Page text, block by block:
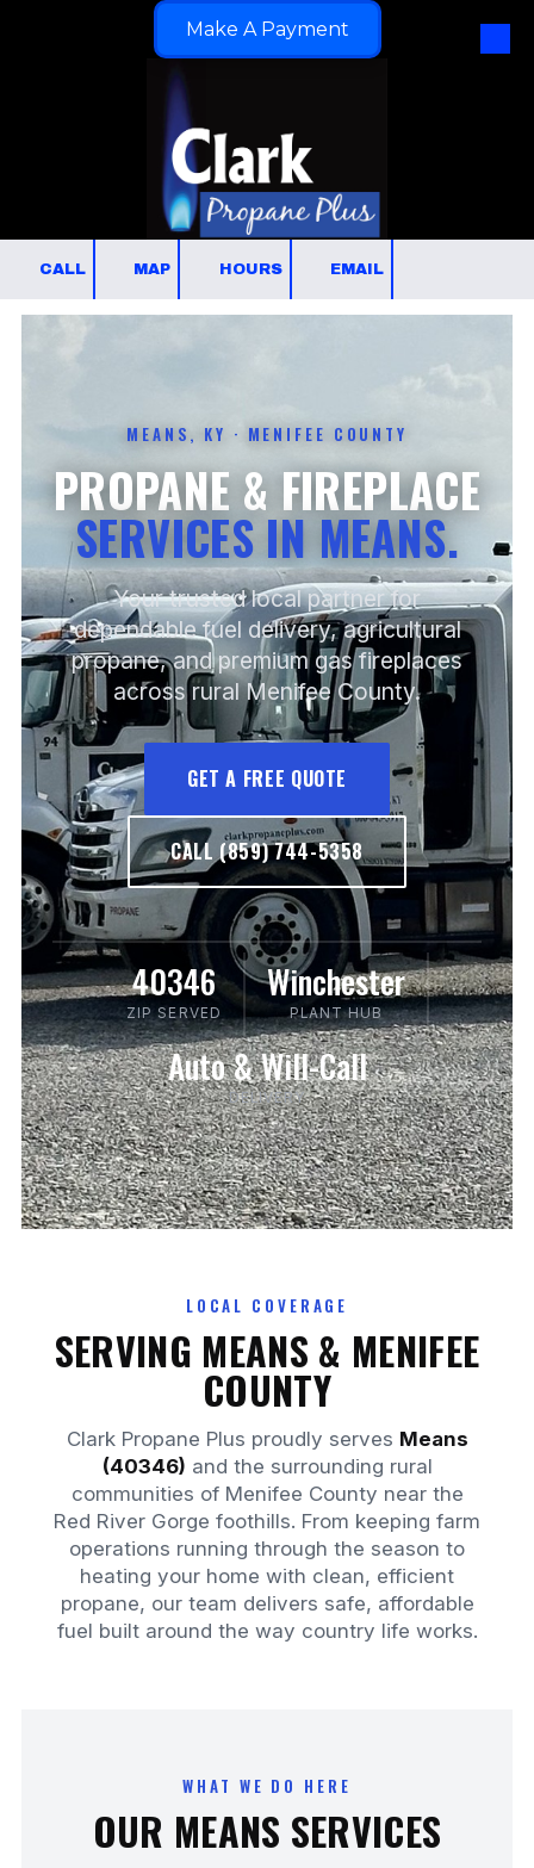
Make A Payment
CALL MAP HOURS EMAIL
MEANS, KY · MENIFEE COUNTY
PROPANE & FIREPLACE
SERVICES IN MEANS.
Your trusted local partner for
dependable fuel delivery, agricultural
propane, and premium gas fireplaces
across rural Menifee County.
GET A FREE QUOTE
CALL (859) 744-5358
40346
ZIP SERVED
Winchester
PLANT HUB
Auto & Will-Call
DELIVERY
LOCAL COVERAGE
SERVING MEANS & MENIFEE
COUNTY
Clark Propane Plus proudly serves Means
(40346) and the surrounding rural
communities of Menifee County near the
Red River Gorge foothills. From keeping farm
operations running through the season to
heating your home with clean, efficient
propane, our team delivers safe, affordable
fuel built around the way country life works.
WHAT WE DO HERE
OUR MEANS SERVICES